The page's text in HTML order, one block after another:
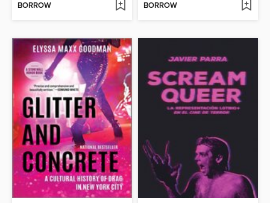
BORROW BORROW